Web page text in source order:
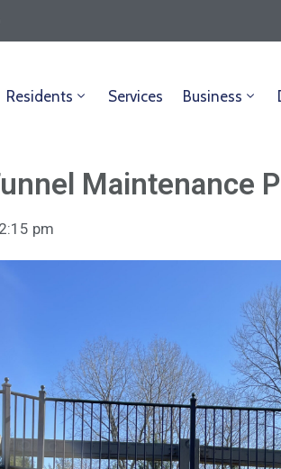
Residents Services Business
Maintenance
pm